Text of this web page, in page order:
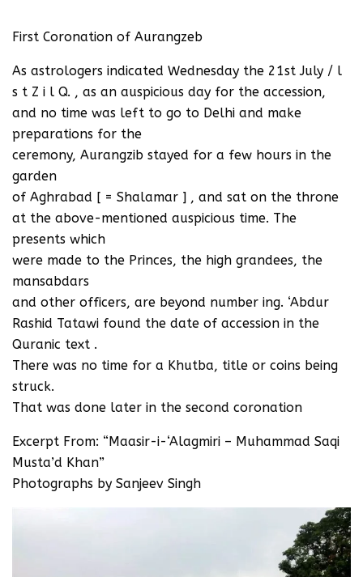
First Coronation of Aurangzeb
As astrologers indicated Wednesday the 21st July / l
s t Z i l Q. , as an auspicious day for the accession,
and no time was left to go to Delhi and make
preparations for the
ceremony, Aurangzib stayed for a few hours in the
garden
of Aghrabad [ = Shalamar ] , and sat on the throne
at the above-mentioned auspicious time. The
presents which
were made to the Princes, the high grandees, the
mansabdars
and other officers, are beyond number ing. ‘Abdur
Rashid Tatawi found the date of accession in the
Quranic text .
There was no time for a Khutba, title or coins being
struck.
That was done later in the second coronation
Excerpt From: “Maasir-i-‘Alagmiri – Muhammad Saqi
Musta’d Khan”
Photographs by Sanjeev Singh